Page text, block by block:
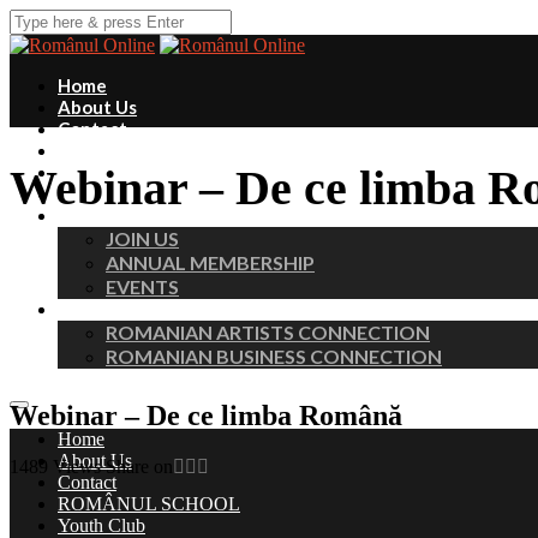
Home
About Us
Contact
Youth Club
Fundraisers
JOIN US
ANNUAL MEMBERSHIP
EVENTS
ROMANIAN ARTISTS CONNECTION
ROMANIAN BUSINESS CONNECTION
Home
About Us
Contact
ROMÂNUL SCHOOL
Youth Club
Webinar – De ce limba
Webinar – De ce limba Română
1489 Views Share on